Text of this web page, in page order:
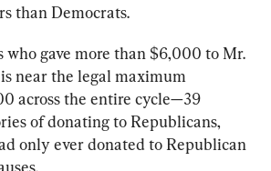
than Democrats.
who gave more than $6,000 to Mr.
near the legal maximum
across the entire cycle—39
of donating to Republicans,
only ever donated to Republican